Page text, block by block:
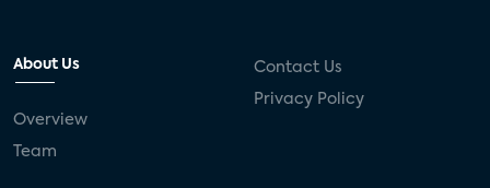
About Us
Overview
Team
Contact Us
Privacy Policy